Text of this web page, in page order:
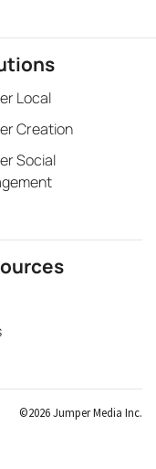
Local
Creation
Social
©2026 Jumper Media Inc.